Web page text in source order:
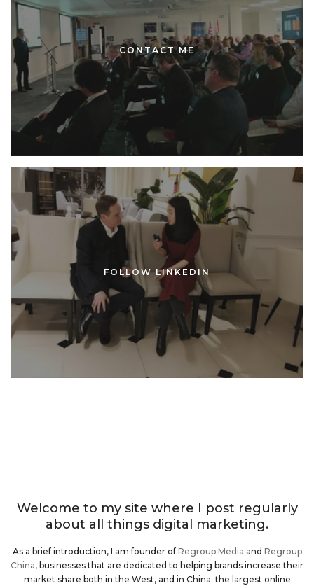
CONTACT ME
FOLLOW LINKEDIN
Welcome to my site where I post regularly
about all things digital marketing.
As a brief introduction, I am founder of Regroup Media and Regroup
China, businesses that are dedicated to helping brands increase their
market share both in the West, and in China; the largest online